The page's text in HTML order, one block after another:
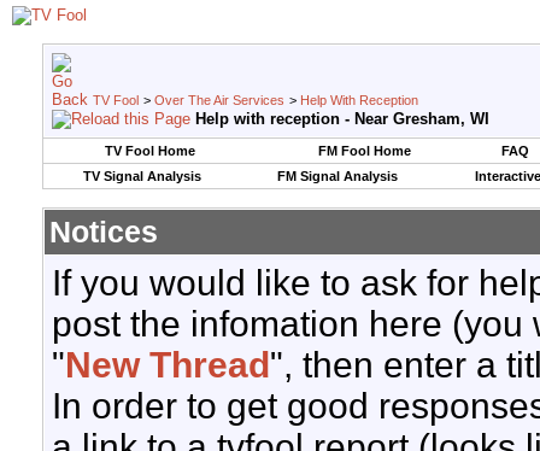
TV Fool > Over The Air Services > Help With Reception
Help with reception - Near Gresham, WI
TV Fool Home FM Fool Home
FAQ
TV Signal Analysis
FM Signal Analysis
Notices
If you would like to ask for
post the infomation here
"New Thread", then enter a
In order to get good